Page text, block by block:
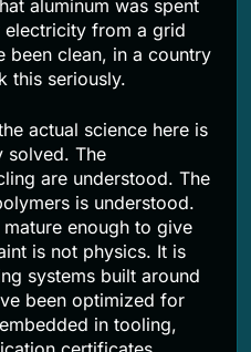
aluminum was spent
from a grid
been clean, in a country
this seriously.
actual science here is
solved. The
are understood. The
is understood.
enough to give
is not physics. It is
systems built around
been optimized for
in tooling,